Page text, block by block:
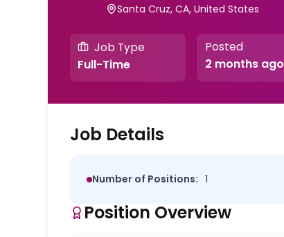
Santa Cruz, CA, United States
Job Type
Full-Time
Posted
2 months ago
Job Details
Number of Positions: 1
Position Overview